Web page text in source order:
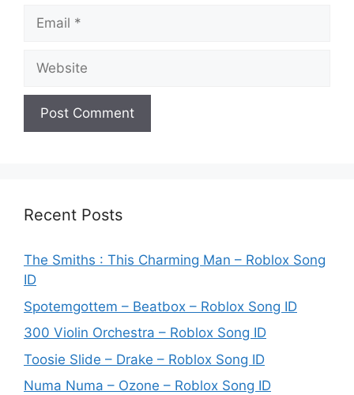
Email
Website
Recent Posts
The Smiths : This Charming Man – Roblox Song
ID
Spotemgottem – Beatbox – Roblox Song ID
300 Violin Orchestra – Roblox Song ID
Toosie Slide – Drake – Roblox Song ID
Numa Numa – Ozone – Roblox Song ID